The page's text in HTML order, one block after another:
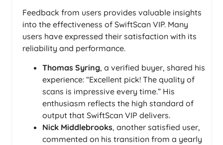
Feedback from users provides valuable insights
into the effectiveness of SwiftScan VIP. Many
users have expressed their satisfaction with its
reliability and performance.
Thomas Syring, a verified buyer, shared his
experience: “Excellent pick! The quality of
scans is impressive every time.” His
enthusiasm reflects the high standard of
output that SwiftScan VIP delivers.
Nick Middlebrooks, another satisfied user,
commented on his transition from a yearly